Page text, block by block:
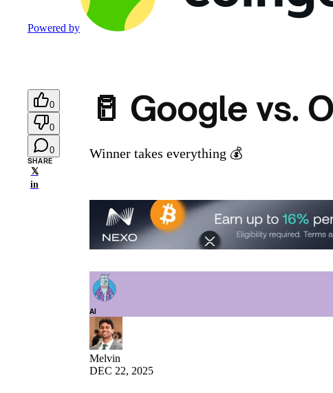
Powered by
0
0
0
SHARE
𝕏
in
🥛 Google vs.
Winner takes everything 💰️
AI
Melvin
DEC 22, 2025